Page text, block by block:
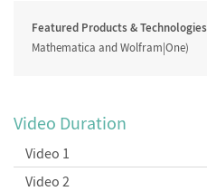
Featured Products & Technologies
Mathematica and Wolfram|One)
Video Duration
Video 1
Video 2